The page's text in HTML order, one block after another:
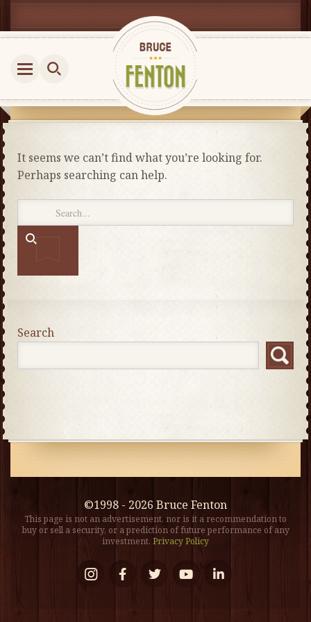
It seems we can’t find what you’re looking for.
Perhaps searching can help.
Search
©1998 - 2026 Bruce Fenton
This page is not an advertisement, nor is it a recommendation to
buy or sell a security, or a prediction of future performance of any
investment. Privacy Policy